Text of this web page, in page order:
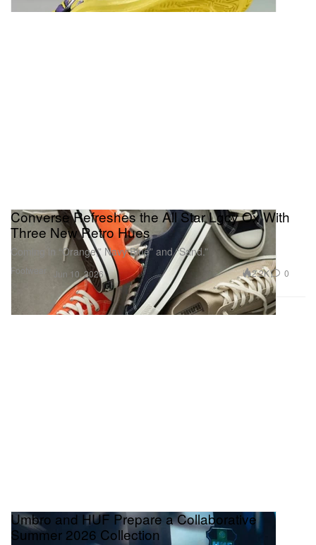
Footwear
Converse Refreshes the All Star Lgcy Ox With
Three New Retro Hues
Coming in “Orange,” Navy Blue” and “Sand.”
Jun 10, 2026 2.2K 0
Umbro and HUF Prepare a Collaborative
Summer 2026 Collection